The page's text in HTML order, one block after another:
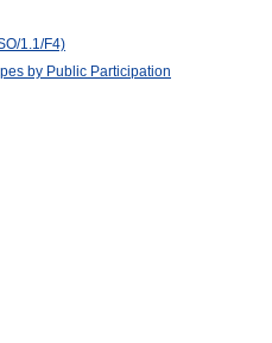
1.1/F4)
by Public Participation